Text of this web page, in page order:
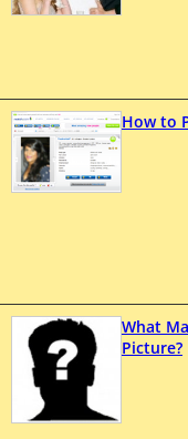
How to
What
Picture?